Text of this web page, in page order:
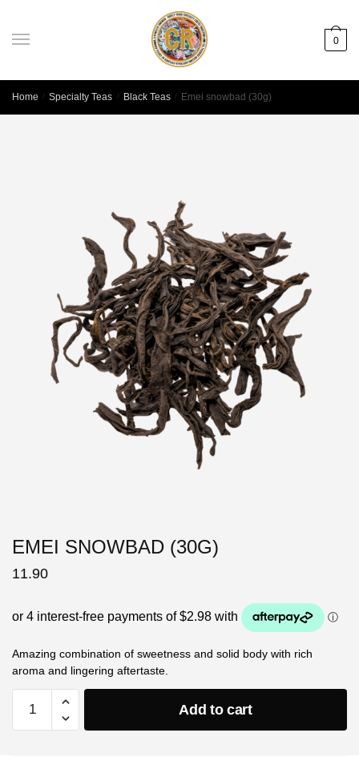
0
Home / Specialty Teas / Black Teas / Emei snowbad (30g)
EMEI SNOWBAD (30G)
11.90
Amazing combination of sweetness and solid body with rich
aroma and lingering aftertaste.
Add to cart